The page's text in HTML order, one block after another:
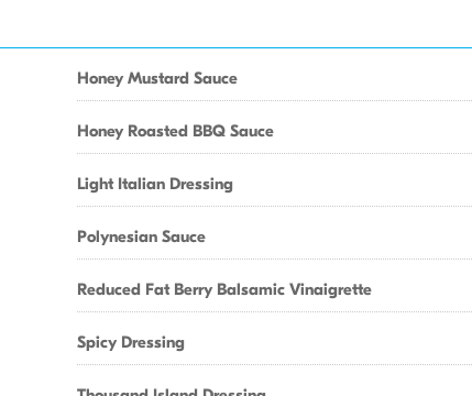
Honey Mustard Sauce
Honey Roasted BBQ Sauce
Light Italian Dressing
Polynesian Sauce
Reduced Fat Berry Balsamic Vinaigrette
Spicy Dressing